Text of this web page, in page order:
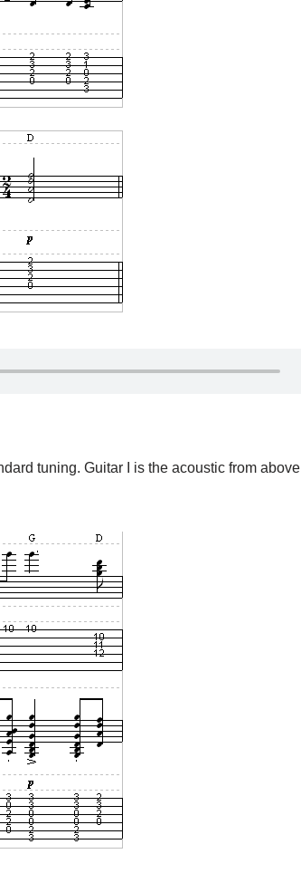
tuning. Guitar I is the acoustic from above